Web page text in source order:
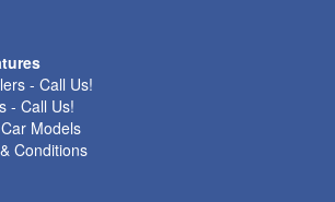
- Call Us!
- Call Us!
Models
Conditions